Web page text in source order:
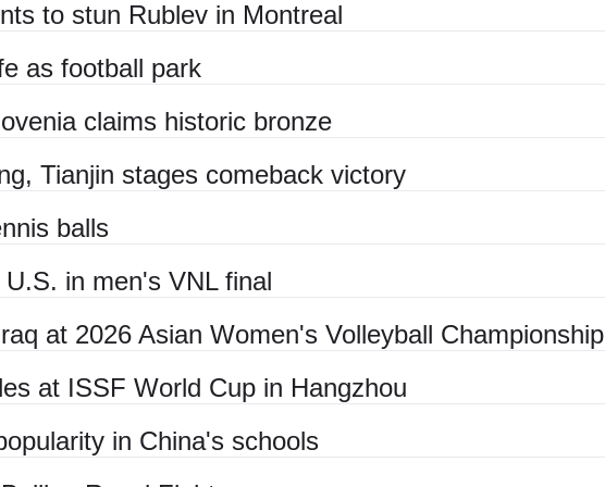
to stun Rublev in Montreal
as football park
claims historic bronze
Tianjin stages comeback victory
balls
in men's VNL final
at 2026 Asian Women's Volleyball Championship
at ISSF World Cup in Hangzhou
in China's schools